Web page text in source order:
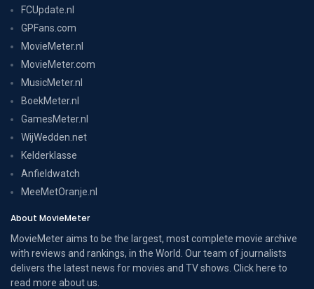
FCUpdate.nl
GPFans.com
MovieMeter.nl
MovieMeter.com
MusicMeter.nl
BoekMeter.nl
GamesMeter.nl
WijWedden.net
Kelderklasse
Anfieldwatch
MeeMetOranje.nl
About MovieMeter
MovieMeter aims to be the largest, most complete movie archive
with reviews and rankings, in the World. Our team of journalists
delivers the latest news for movies and TV shows. Click here to
read more about us